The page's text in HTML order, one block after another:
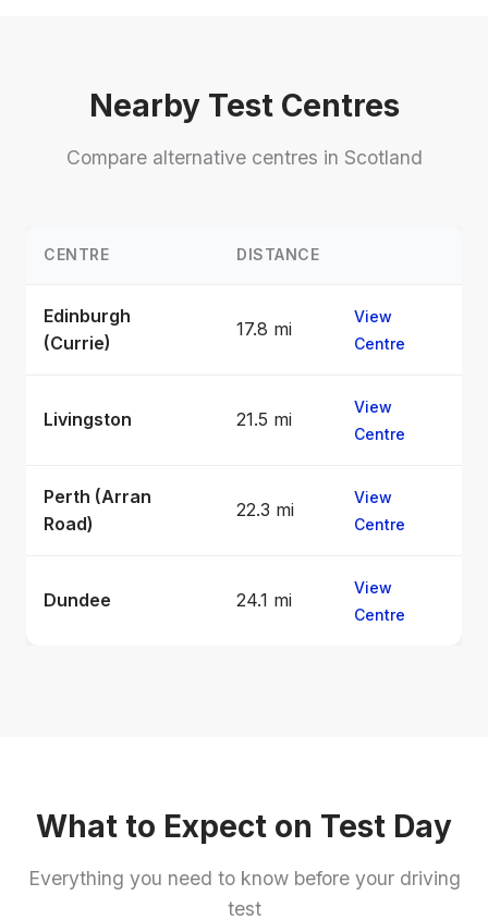
Nearby Test Centres
Compare alternative centres in Scotland
CENTRE DISTANCE
Edinburgh
(Currie)
17.8 mi
View
Centre
Livingston 21.5 mi
View
Centre
Perth (Arran
Road)
22.3 mi
View
Centre
Dundee 24.1 mi
View
Centre
What to Expect on Test Day
Everything you need to know before your driving
test